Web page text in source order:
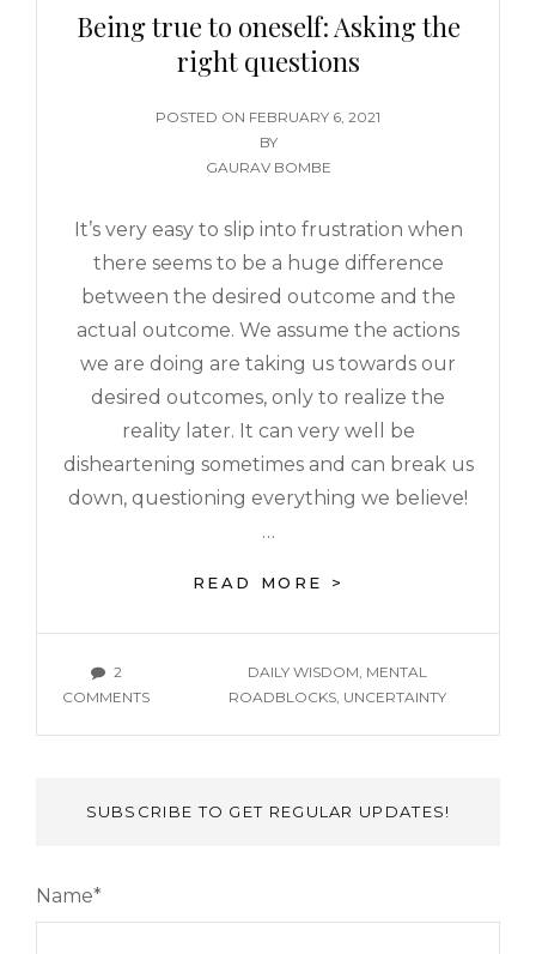
Being true to oneself: Asking the
right questions
POSTED ON FEBRUARY 6, 2021
BY
GAURAV BOMBE
It’s very easy to slip into frustration when
there seems to be a huge difference
between the desired outcome and the
actual outcome. We assume the actions
we are doing are taking us towards our
desired outcomes, only to realize the
reality later. It can very well be
disheartening sometimes and can break us
down, questioning everything we believe!
…
READ MORE >
2
COMMENTS
DAILY WISDOM, MENTAL
ROADBLOCKS, UNCERTAINTY
SUBSCRIBE TO GET REGULAR UPDATES!
Name*